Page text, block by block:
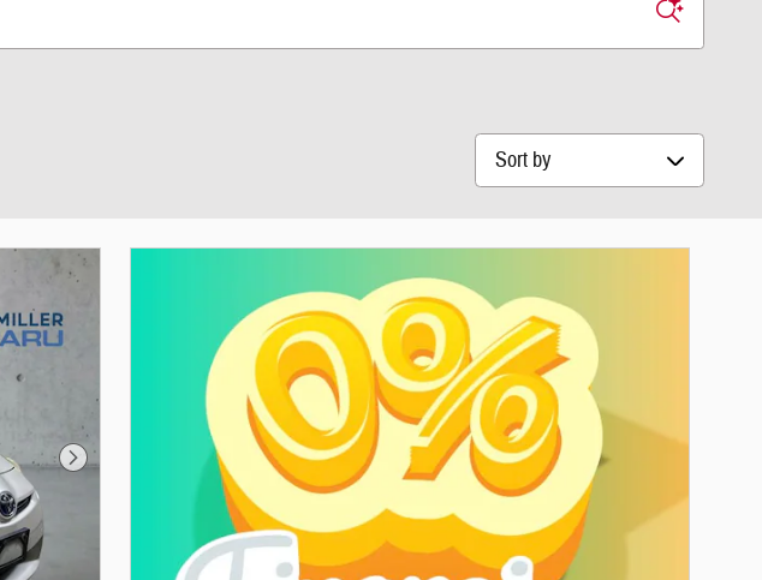
Sort by
Next Photo